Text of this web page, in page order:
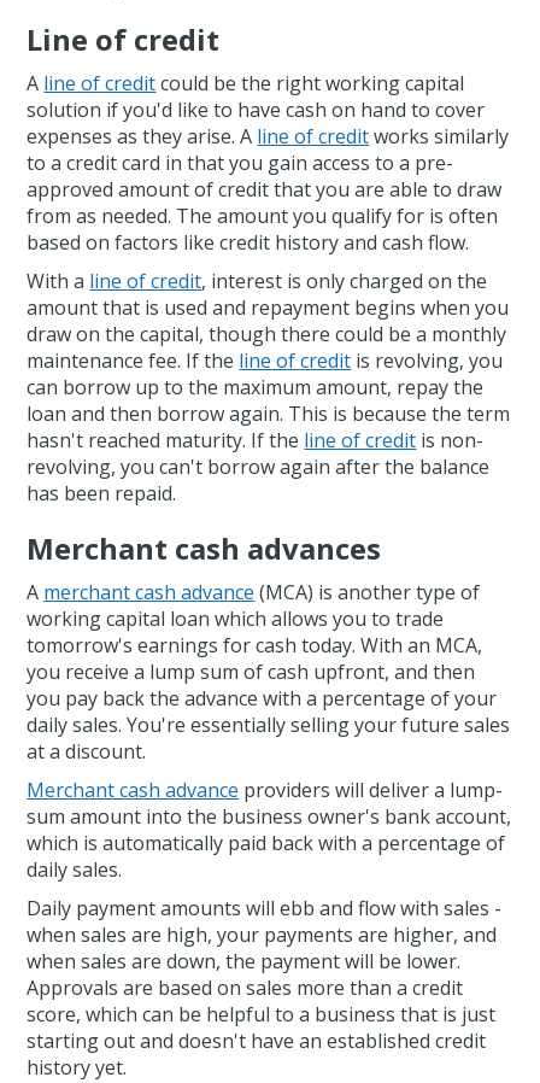
Line of credit
A line of creditcould be the right working capital
solution if you'd like to have cash on hand to cover
expenses as they arise. A line of creditworks similarly
to a credit card in that you gain access to a pre-
approved amount of credit that you are able to draw
from as needed. The amount you qualify for is often
based on factors like credit history and cash flow.
With a line of credit, interest is only charged on the
amount that is used and repayment begins when you
draw on the capital, though there could be a monthly
maintenance fee. If the line of credit is revolving, you
can borrow up to the maximum amount, repay the
loan and then borrow again. This is because the term
hasn't reached maturity. If the line of credit is non-
revolving, you can't borrow again after the balance
has been repaid.
Merchant cash advances
A merchant cash advance (MCA) is another type of
working capital loan which allows you to trade
tomorrow's earnings for cash today. With an MCA,
you receive a lump sum of cash upfront, and then
you pay back the advance with a percentage of your
daily sales. You're essentially selling your future sales
at a discount.
Merchant cash advance providers will deliver a lump-
sum amount into the business owner's bank account,
which is automatically paid back with a percentage of
daily sales.
Daily payment amounts will ebb and flow with sales -
when sales are high, your payments are higher, and
when sales are down, the payment will be lower.
Approvals are based on sales more than a credit
score, which can be helpful to a business that is just
starting out and doesn't have an established credit
history yet.